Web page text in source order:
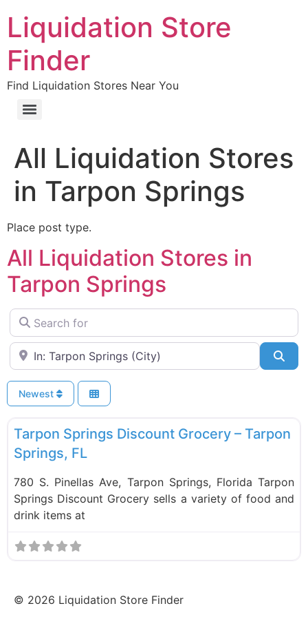
Liquidation Store
Finder
Find Liquidation Stores Near You
All Liquidation Stores
in Tarpon Springs
Place post type.
All Liquidation Stores in
Tarpon Springs
Search for
Near
Newest
Food and Grocery
Tarpon Springs Discount Grocery – Tarpon
Springs, FL
780 S. Pinellas Ave, Tarpon Springs, Florida Tarpon
Springs Discount Grocery sells a variety of food and
drink items at
© 2026 Liquidation Store Finder